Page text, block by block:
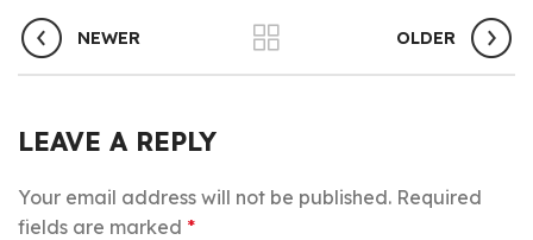
NEWER OLDER
LEAVE A REPLY
Your email address will not be published. Required
fields are marked *